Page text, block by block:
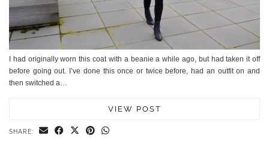
I had originally worn this coat with a beanie a while ago, but had taken it off
before going out. I’ve done this once or twice before, had an outfit on and
then switched a…
VIEW POST
SHARE: